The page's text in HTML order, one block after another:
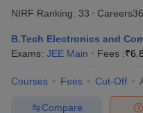
NIRF Ranking: 33
B.Tech Electronics and
Exams: JEE Main Fees :₹
Courses Fees Cut-Off
Compare